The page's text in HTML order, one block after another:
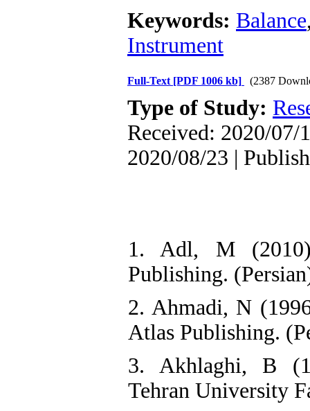
Keywords: Balance
Instrument
Full-Text [PDF 1006 kb] (2387
Type of Study:
Received: 2020/07/
2020/08/23 |
1. Adl, M
Publishing.
2. Ahmadi, N
Atlas Publishing.
3. Akhlaghi, B
Tehran University